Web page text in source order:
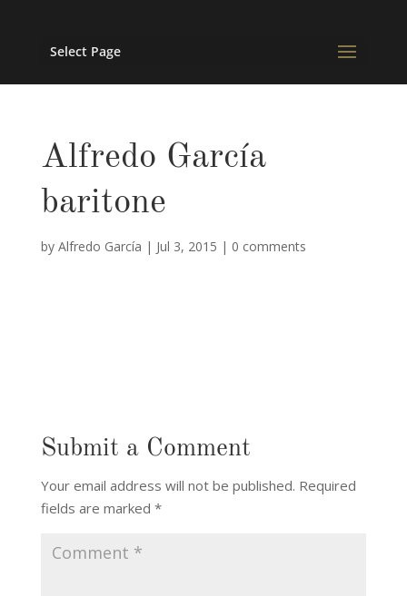
Select Page
Alfredo García
baritone
by Alfredo García | Jul 3, 2015 | 0 comments
Submit a Comment
Your email address will not be published. Required
fields are marked *